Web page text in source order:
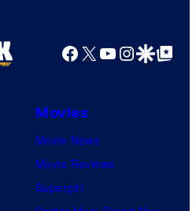
Facebook
X YouTube
GoogleGoogle Top
Movies
Movie News
Movie Reviews
Supergirl